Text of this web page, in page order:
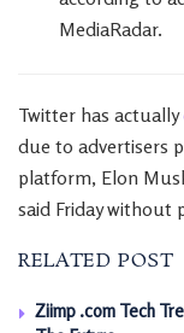
MediaRadar.
Twitter has actually
due to advertisers
platform, Elon
said Friday without
RELATED POST
Ziimp .com Tech